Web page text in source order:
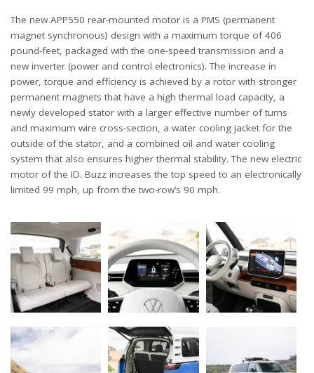
The new APP550 rear-mounted motor is a PMS (permanent
magnet synchronous) design with a maximum torque of 406
pound-feet, packaged with the one-speed transmission and a
new inverter (power and control electronics). The increase in
power, torque and efficiency is achieved by a rotor with stronger
permanent magnets that have a high thermal load capacity, a
newly developed stator with a larger effective number of turns
and maximum wire cross-section, a water cooling jacket for the
outside of the stator, and a combined oil and water cooling
system that also ensures higher thermal stability. The new electric
motor of the ID. Buzz increases the top speed to an electronically
limited 99 mph, up from the two-row’s 90 mph.